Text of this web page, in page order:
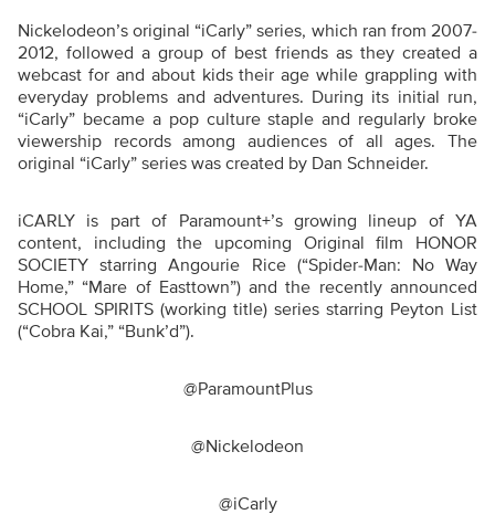
Nickelodeon’s original “iCarly” series, which ran from 2007-
2012, followed a group of best friends as they created a
webcast for and about kids their age while grappling with
everyday problems and adventures. During its initial run,
“iCarly” became a pop culture staple and regularly broke
viewership records among audiences of all ages. The
original “iCarly” series was created by Dan Schneider.
iCARLY is part of Paramount+’s growing lineup of YA
content, including the upcoming Original film HONOR
SOCIETY starring Angourie Rice (“Spider-Man: No Way
Home,” “Mare of Easttown”) and the recently announced
SCHOOL SPIRITS (working title) series starring Peyton List
(“Cobra Kai,” “Bunk’d”).
@ParamountPlus
@Nickelodeon
@iCarly